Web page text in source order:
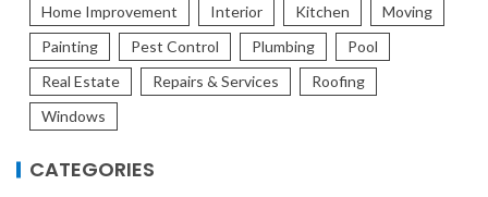
Home Improvement
Interior Kitchen
Moving
Painting
Pest Control Plumbing
Pool
Real Estate
Repairs & Services
Roofing
Windows
CATEGORIES